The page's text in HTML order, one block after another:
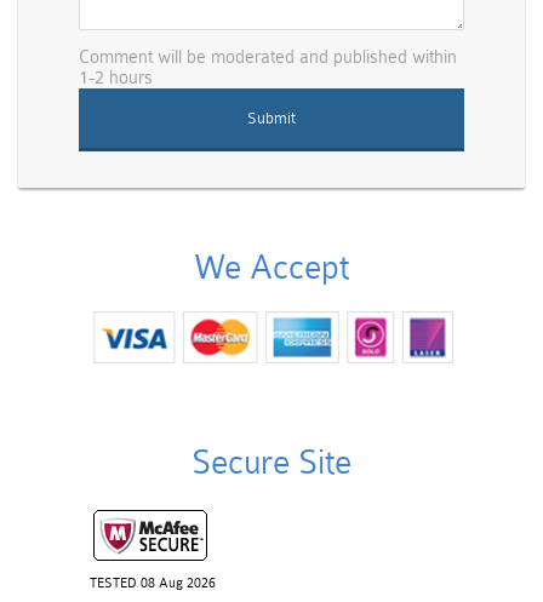
Comment will be moderated and published within
1-2 hours
We Accept
Secure Site
TESTED 08 Aug 2026